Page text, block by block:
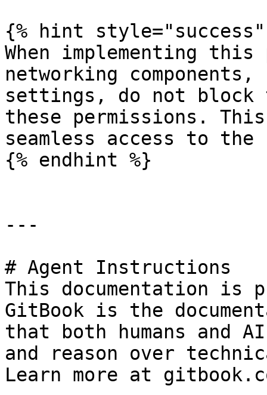
{% hint style="success"
When implementing
networking
settings, do not block
these permissions.
seamless access to
{% endhint %}
---
# Agent Instructions
This documentation is
GitBook is the
that both humans and
and reason over
Learn more at